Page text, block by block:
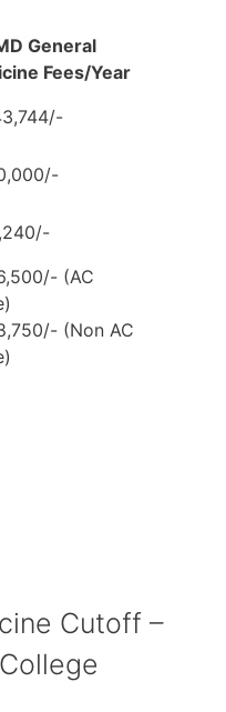
General
Fees/Year
(AC
(Non AC
Cutoff –